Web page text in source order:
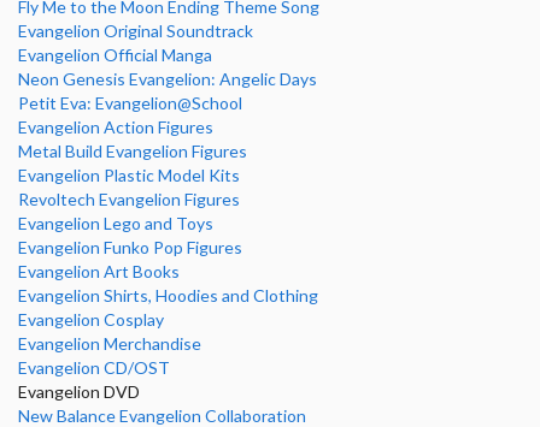
Fly Me to the Moon Ending Theme Song
Evangelion Original Soundtrack
Evangelion Official Manga
Neon Genesis Evangelion: Angelic Days
Petit Eva: Evangelion@School
Evangelion Action Figures
Metal Build Evangelion Figures
Evangelion Plastic Model Kits
Revoltech Evangelion Figures
Evangelion Lego and Toys
Evangelion Funko Pop Figures
Evangelion Art Books
Evangelion Shirts, Hoodies and Clothing
Evangelion Cosplay
Evangelion Merchandise
Evangelion CD/OST
Evangelion DVD
New Balance Evangelion Collaboration